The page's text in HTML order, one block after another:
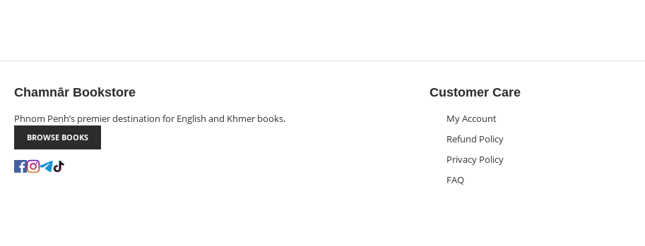
Chamnār Bookstore
Phnom Penh’s premier destination for English and Khmer books.
BROWSE BOOKS
Customer Care
My Account
Refund Policy
Privacy Policy
FAQ